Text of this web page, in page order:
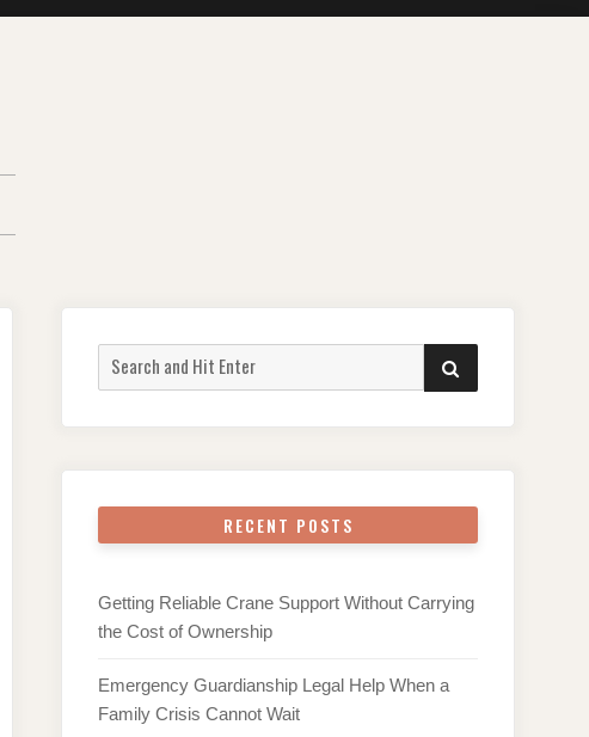
Search
for:
SEARCH
RECENT POSTS
Getting Reliable Crane Support Without Carrying
the Cost of Ownership
Emergency Guardianship Legal Help When a
Family Crisis Cannot Wait